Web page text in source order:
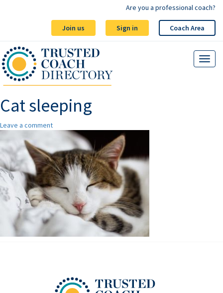
Join us Sign in Coach Area
Are you a professional coach?
Cat sleeping
Leave a comment